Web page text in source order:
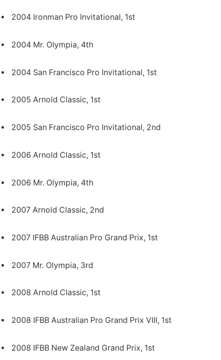
2004 Ironman Pro Invitational, 1st
2004 Mr. Olympia, 4th
2004 San Francisco Pro Invitational, 1st
2005 Arnold Classic, 1st
2005 San Francisco Pro Invitational, 2nd
2006 Arnold Classic, 1st
2006 Mr. Olympia, 4th
2007 Arnold Classic, 2nd
2007 IFBB Australian Pro Grand Prix, 1st
2007 Mr. Olympia, 3rd
2008 Arnold Classic, 1st
2008 IFBB Australian Pro Grand Prix VIII, 1st
2008 IFBB New Zealand Grand Prix, 1st